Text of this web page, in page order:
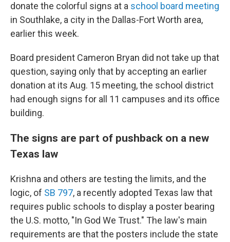
donate the colorful signs at a school board meeting
in Southlake, a city in the Dallas-Fort Worth area,
earlier this week.
Board president Cameron Bryan did not take up that
question, saying only that by accepting an earlier
donation at its Aug. 15 meeting, the school district
had enough signs for all 11 campuses and its office
building.
The signs are part of pushback on a new
Texas law
Krishna and others are testing the limits, and the
logic, of SB 797, a recently adopted Texas law that
requires public schools to display a poster bearing
the U.S. motto, "In God We Trust." The law's main
requirements are that the posters include the state